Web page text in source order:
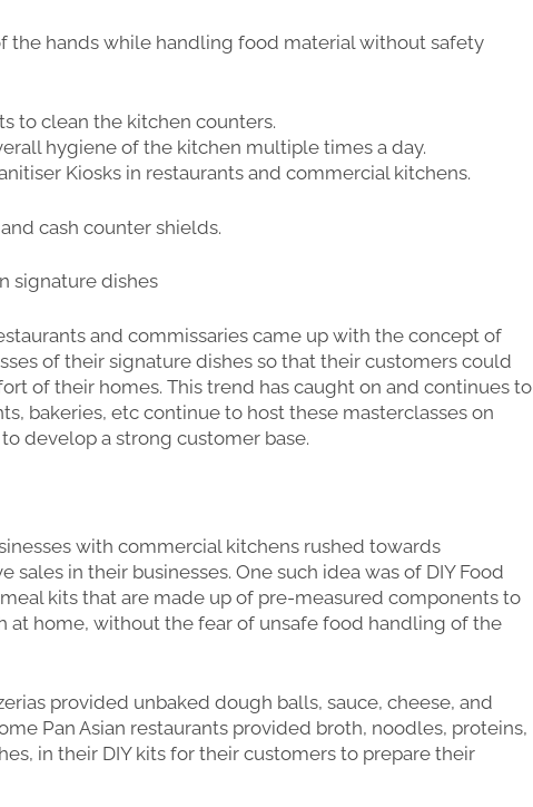
the hands while handling food material without safety
to clean the kitchen counters.
hygiene of the kitchen multiple times a day.
Kiosks in restaurants and commercial kitchens.
cash counter shields.
signature dishes
and commissaries came up with the concept of
of their signature dishes so that their customers could
of their homes. This trend has caught on and continues to
bakeries, etc continue to host these masterclasses on
develop a strong customer base.
with commercial kitchens rushed towards
sales in their businesses. One such idea was of DIY Food
kits that are made up of pre-measured components to
at home, without the fear of unsafe food handling of the
provided unbaked dough balls, sauce, cheese, and
Pan Asian restaurants provided broth, noodles, proteins,
in their DIY kits for their customers to prepare their